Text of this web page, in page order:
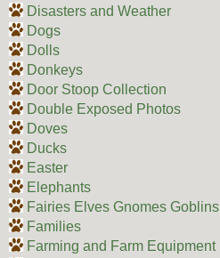
Disasters and Weather
Dogs
Dolls
Donkeys
Door Stoop Collection
Double Exposed Photos
Doves
Ducks
Easter
Elephants
Fairies Elves Gnomes Goblins
Families
Farming and Farm Equipment